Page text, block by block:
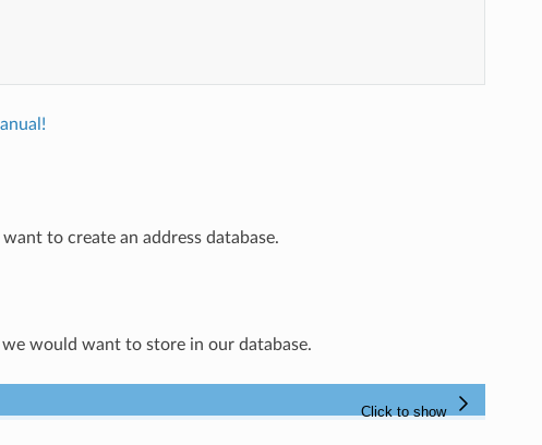
to create an address database.
would want to store in our database.